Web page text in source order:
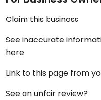
Claim this business
See inaccurate
here
Link to this page from
See an unfair review?